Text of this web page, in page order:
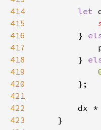
414
let
415
416
        }
417
418
        }
419
420
421
422
423